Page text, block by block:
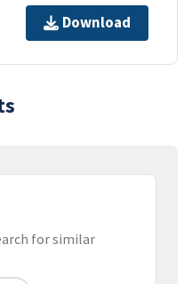
Download
for similar